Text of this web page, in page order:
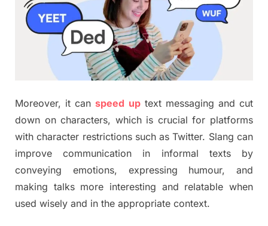
Moreover, it canspeed uptext messaging and cut
down on characters, which is crucial for platforms
with character restrictions such as Twitter. Slang can
improve communication in informal texts by
conveying emotions, expressing humour, and
making talks more interesting and relatable when
used wisely and in the appropriate context.